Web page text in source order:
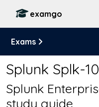
examgo
Exams
Splunk Splk-
Splunk
study guide